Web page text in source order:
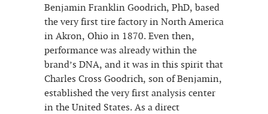
Benjamin Franklin Goodrich, PhD, based
the very first tire factory in North America
in Akron, Ohio in 1870. Even then,
performance was already within the
brand’s DNA, and it was in this spirit that
Charles Cross Goodrich, son of Benjamin,
established the very first analysis center
in the United States. As a direct